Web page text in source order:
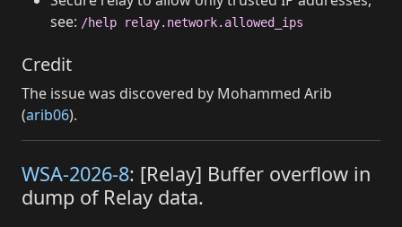
see: /help relay.network.allowed_ips
Credit
The issue was discovered by Mohammed Arib
(arib06).
WSA-2026-8: [Relay] Buffer overflow in
dump of Relay data.